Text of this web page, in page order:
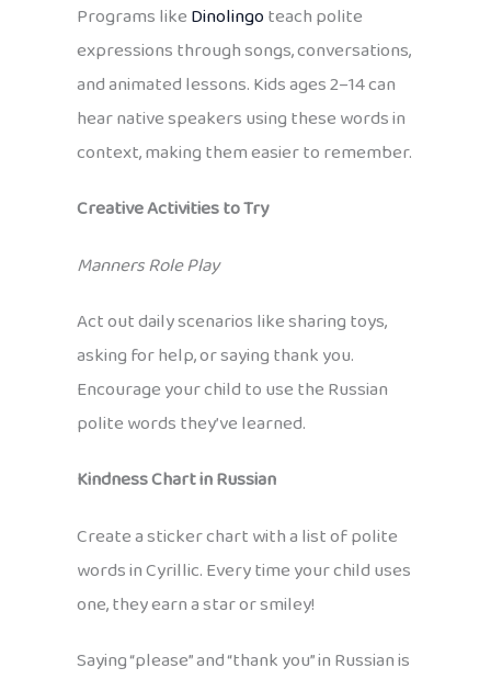
Programs likeDinolingoteach polite
expressions through songs, conversations,
and animated lessons. Kids ages 2–14 can
hear native speakers using these words in
context, making them easier to remember.
Creative Activities to Try
Manners Role Play
Act out daily scenarios like sharing toys,
asking for help, or saying thank you.
Encourage your child to use the Russian
polite words they’ve learned.
Kindness Chart in Russian
Create a sticker chart with a list of polite
words in Cyrillic. Every time your child uses
one, they earn a star or smiley!
Saying “please” and “thank you” in Russian is